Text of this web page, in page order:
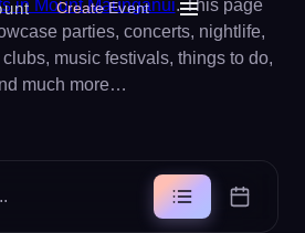
Create Event
in Mount Maunganui. This page
parties, concerts, nightlife,
music festivals, things to do,
much more…